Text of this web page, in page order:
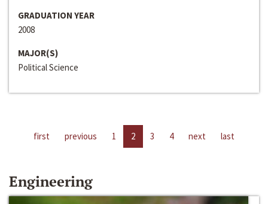
GRADUATION YEAR
2008
MAJOR(S)
Political Science
first previous 1 2 3 4 next last
Engineering